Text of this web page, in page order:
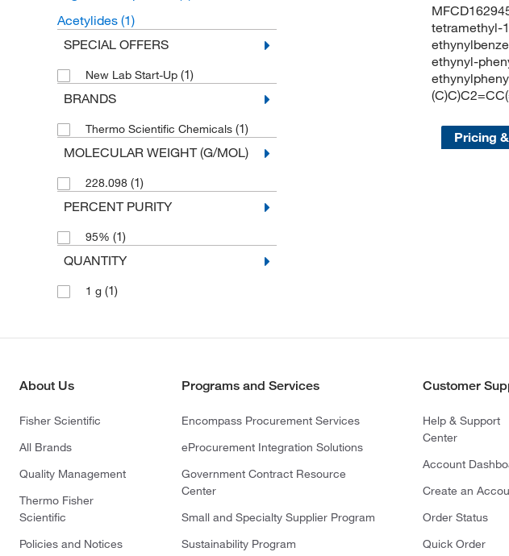
Acetylides (1)
SPECIAL OFFERS
New Lab Start-Up (1)
BRANDS
Thermo Scientific Chemicals (1)
MOLECULAR WEIGHT (G/MOL)
228.098 (1)
PERCENT PURITY
95% (1)
QUANTITY
1 g (1)
tetramethyl-
ethynyl-
Pricing
About Us
Fisher Scientific
All Brands
Quality Management
Thermo Fisher
Scientific
Policies and Notices
Programs and Services
Encompass Procurement Services
eProcurement Integration Solutions
Government Contract Resource
Center
Small and Specialty Supplier Program
Sustainability Program
Customer
Help & Support
Center
Account
Create an
Order Status
Quick Order